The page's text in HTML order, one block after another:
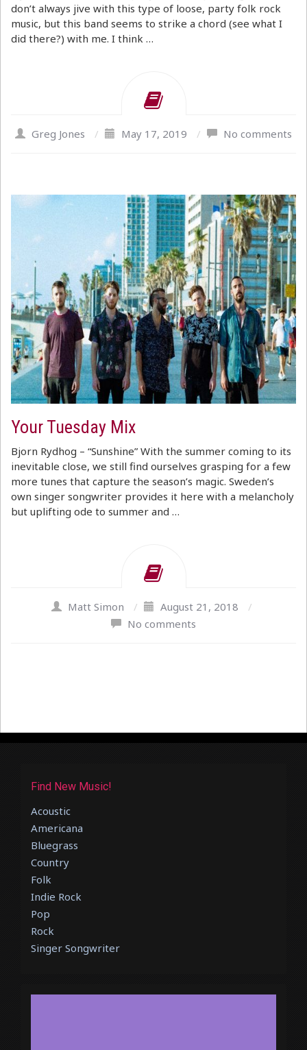
don’t always jive with this type of loose, party folk rock
music, but this band seems to strike a chord (see what I
did there?) with me. I think …
Greg Jones / May 17, 2019 / No comments
Your Tuesday Mix
Bjorn Rydhog – “Sunshine” With the summer coming to its
inevitable close, we still find ourselves grasping for a few
more tunes that capture the season’s magic. Sweden’s
own singer songwriter provides it here with a melancholy
but uplifting ode to summer and …
Matt Simon / August 21, 2018
/
No comments
Find New Music!
Acoustic
Americana
Bluegrass
Country
Folk
Indie Rock
Pop
Rock
Singer Songwriter